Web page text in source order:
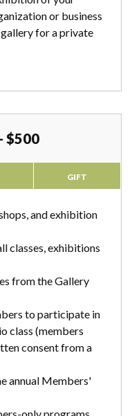
or business
for a private
$500
GIFT
and exhibition
classes, exhibitions
from the Gallery
to participate in
class (members
consent from a
annual Members'